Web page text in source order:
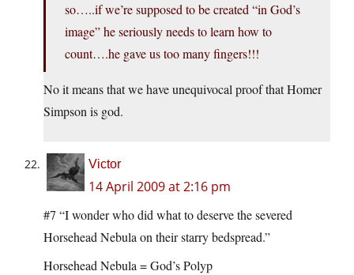
so…..if we’re supposed to be created “in God’s
image” he seriously needs to learn how to
count….he gave us too many fingers!!!
No it means that we have unequivocal proof that Homer
Simpson is god.
Victor
14 April 2009 at 2:16 pm
#7 “I wonder who did what to deserve the severed
Horsehead Nebula on their starry bedspread.”
Horsehead Nebula = God’s Polyp